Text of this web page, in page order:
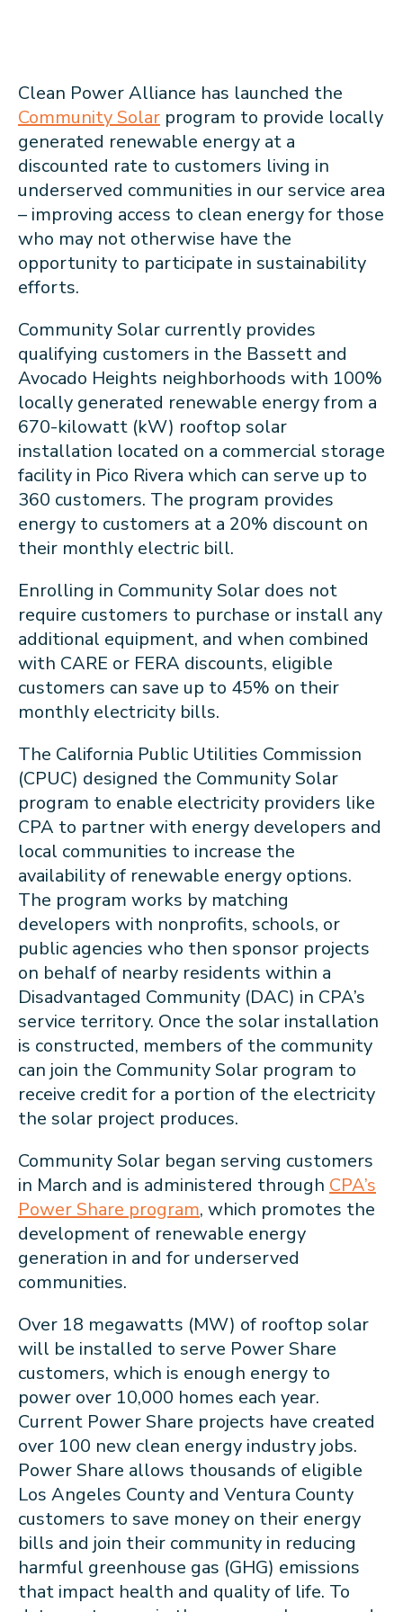
Clean Power Alliance has launched the
Community Solar program to provide locally
generated renewable energy at a
discounted rate to customers living in
underserved communities in our service area
– improving access to clean energy for those
who may not otherwise have the
opportunity to participate in sustainability
efforts.
Community Solar currently provides
qualifying customers in the Bassett and
Avocado Heights neighborhoods with 100%
locally generated renewable energy from a
670-kilowatt (kW) rooftop solar
installation located on a commercial storage
facility in Pico Rivera which can serve up to
360 customers. The program provides
energy to customers at a 20% discount on
their monthly electric bill.
Enrolling in Community Solar does not
require customers to purchase or install any
additional equipment, and when combined
with CARE or FERA discounts, eligible
customers can save up to 45% on their
monthly electricity bills.
The California Public Utilities Commission
(CPUC) designed the Community Solar
program to enable electricity providers like
CPA to partner with energy developers and
local communities to increase the
availability of renewable energy options.
The program works by matching
developers with nonprofits, schools, or
public agencies who then sponsor projects
on behalf of nearby residents within a
Disadvantaged Community (DAC) in CPA’s
service territory. Once the solar installation
is constructed, members of the community
can join the Community Solar program to
receive credit for a portion of the electricity
the solar project produces.
Community Solar began serving customers
in March and is administered through CPA’s
Power Share program, which promotes the
development of renewable energy
generation in and for underserved
communities.
Over 18 megawatts (MW) of rooftop solar
will be installed to serve Power Share
customers, which is enough energy to
power over 10,000 homes each year.
Current Power Share projects have created
over 100 new clean energy industry jobs.
Power Share allows thousands of eligible
Los Angeles County and Ventura County
customers to save money on their energy
bills and join their community in reducing
harmful greenhouse gas (GHG) emissions
that impact health and quality of life. To